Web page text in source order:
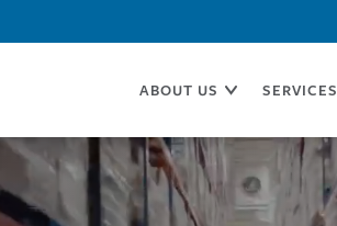
ABOUT US SERVICES